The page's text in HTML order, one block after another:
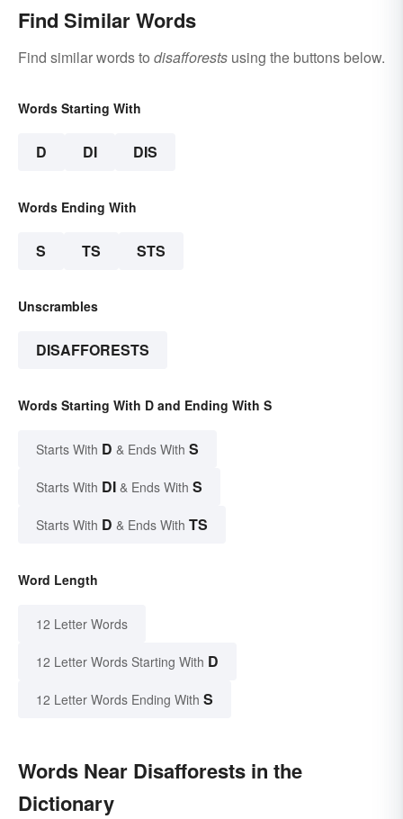
Find Similar Words
Find similar words to disafforests using the buttons below.
Words Starting With
D DI DIS
Words Ending With
S TS STS
Unscrambles
DISAFFORESTS
Words Starting With D and Ending With S
Starts With D & Ends With S
Starts With DI & Ends With S
Starts With D & Ends With TS
Word Length
12 Letter Words
12 Letter Words Starting With D
12 Letter Words Ending With S
Words Near Disafforests in the
Dictionary